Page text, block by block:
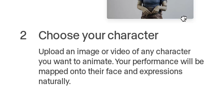
2 Choose your character
Upload an image or video of any character
you want to animate. Your performance will be
mapped onto their face and expressions
naturally.